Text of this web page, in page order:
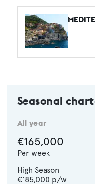
Seasonal
All year
€165,000
Per week
High Season
€185,000 p/w